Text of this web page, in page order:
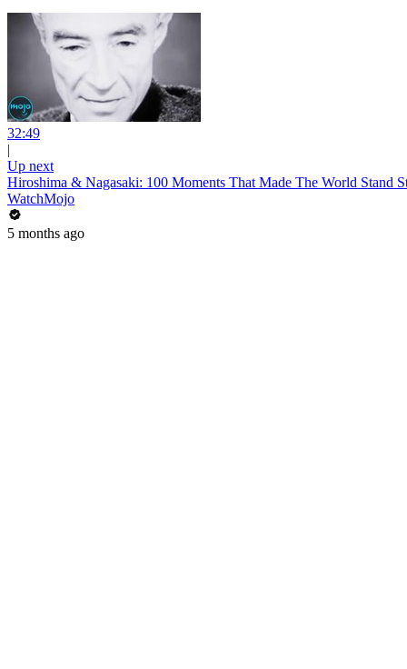
32:49
|
Up next
Hiroshima & Nagasaki: 100 Moments That Made The World Stand
WatchMojo
5 months ago